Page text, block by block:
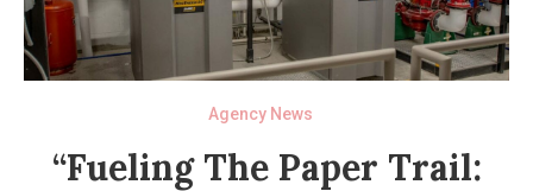
Agency News
“Fueling The Paper Trail: